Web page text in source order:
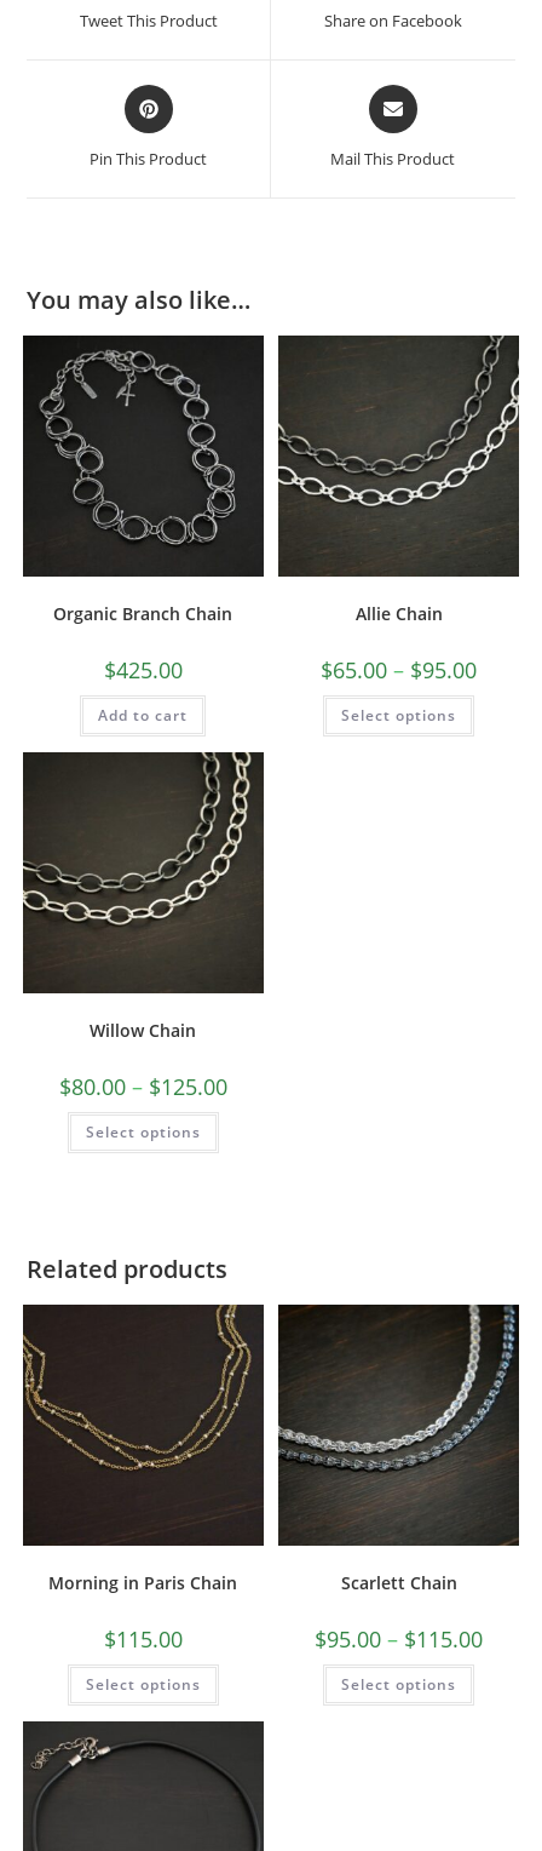
Tweet This Product Share on Facebook
Pin This Product Mail This Product
You may also like…
Organic Branch Chain
$425.00
Add to cart
Allie Chain
$65.00 – $95.00
Select options
Willow Chain
$80.00 – $125.00
Select options
Related products
Morning in Paris Chain
$115.00
Select options
Scarlett Chain
$95.00 – $115.00
Select options